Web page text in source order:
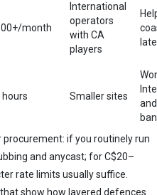
month
International
operators
with CA
players
hours Smaller sites
if you routinely run
and anycast; for C$20–
rate limits usually suffice.
show how layered defences